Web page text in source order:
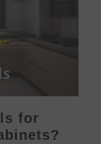
for